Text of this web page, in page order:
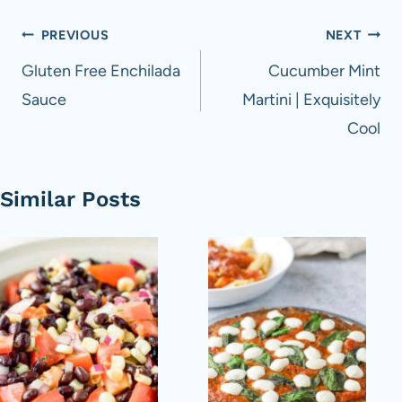
Post
navigation
PREVIOUS
Gluten Free Enchilada
Sauce
NEXT
Cucumber Mint
Martini | Exquisitely
Cool
Similar Posts